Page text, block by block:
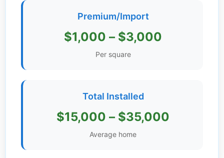
News
Educational
Videos
Premium/Import
$1,000 – $3,000
Per square
Total Installed
$15,000 – $35,000
Average home